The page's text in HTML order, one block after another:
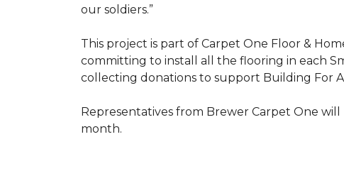
our soldiers.”
This project is part of Carpet One Floor &
committing to install all the flooring in each
collecting donations to support Building For
Representatives from Brewer Carpet One
month.